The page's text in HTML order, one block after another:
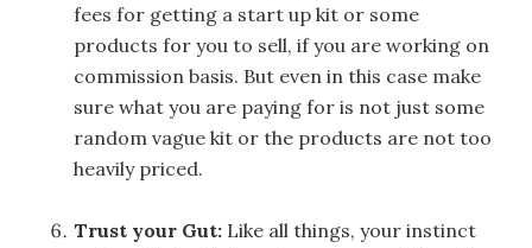
fees for getting a start up kit or some
products for you to sell, if you are working on
commission basis. But even in this case make
sure what you are paying for is not just some
random vague kit or the products are not too
heavily priced.
Trust your Gut: Like all things, your instinct